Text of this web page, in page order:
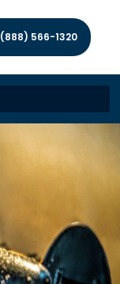
(888) 566-1320